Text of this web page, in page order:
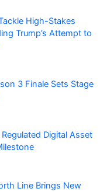
High-Stakes
Trump’s Attempt to
3 Finale Sets Stage
Digital Asset
Line Brings New